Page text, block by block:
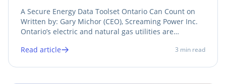
A Secure Energy Data Toolset Ontario Can Count on
Written by: Gary Michor (CEO), Screaming Power Inc.
Ontario’s electric and natural gas utilities are
information to their ratepayers and authorized third
Read article 3 min read